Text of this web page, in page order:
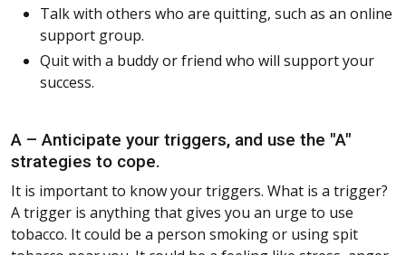
Talk with others who are quitting, such as an online
support group.
Quit with a buddy or friend who will support your
success.
A – Anticipate your triggers, and use the "A"
strategies to cope.
It is important to know your triggers. What is a trigger?
A trigger is anything that gives you an urge to use
tobacco. It could be a person smoking or using spit